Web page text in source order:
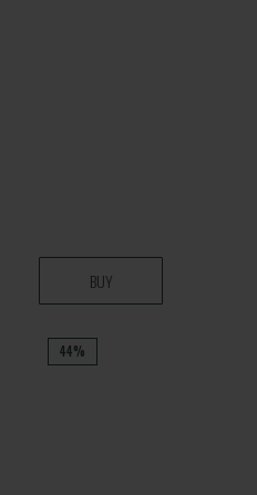
BUY
44%